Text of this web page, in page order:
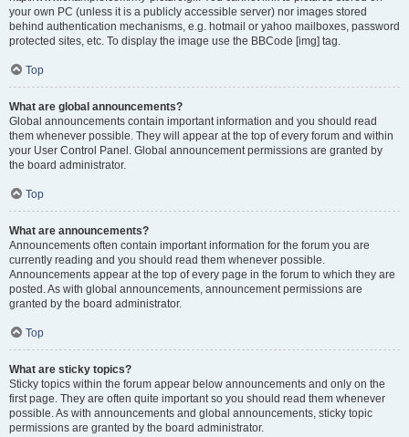
your own PC (unless it is a publicly accessible server) nor images stored
behind authentication mechanisms, e.g. hotmail or yahoo mailboxes, password
protected sites, etc. To display the image use the BBCode [img] tag.
Top
What are global announcements?
Global announcements contain important information and you should read
them whenever possible. They will appear at the top of every forum and within
your User Control Panel. Global announcement permissions are granted by
the board administrator.
Top
What are announcements?
Announcements often contain important information for the forum you are
currently reading and you should read them whenever possible.
Announcements appear at the top of every page in the forum to which they are
posted. As with global announcements, announcement permissions are
granted by the board administrator.
Top
What are sticky topics?
Sticky topics within the forum appear below announcements and only on the
first page. They are often quite important so you should read them whenever
possible. As with announcements and global announcements, sticky topic
permissions are granted by the board administrator.